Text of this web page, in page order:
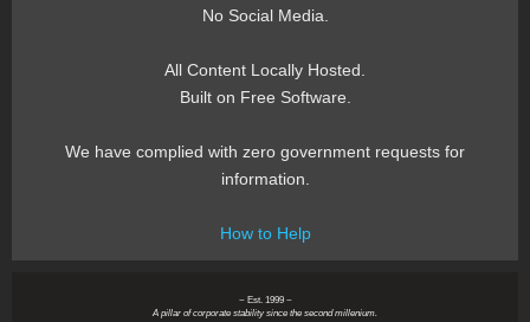
No Social Media.
All Content Locally Hosted.
Built on Free Software.
We have complied with zero government requests for
information.
How to Help
~ Est. 1999 ~
A pillar of corporate stability since the second millenium.